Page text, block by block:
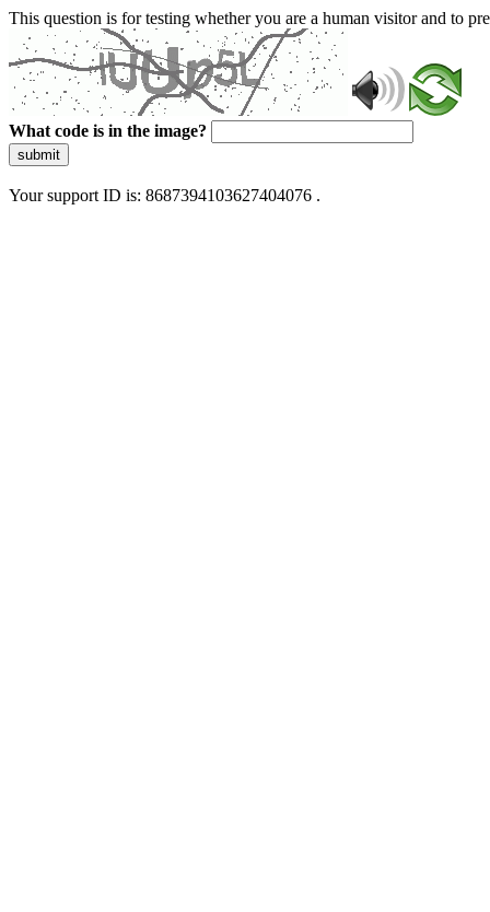
This question is for testing whether you are a human visitor and to
What code is in the image?
submit
Your support ID is: 8687394103627404076 .